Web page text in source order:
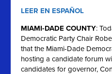
LEER EN ESPAÑOL
MIAMI-DADE COUNTY:
Democratic Party Chair
that the Miami-Dade
hosting a candidate forum
candidates for governor,